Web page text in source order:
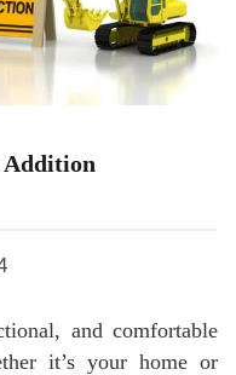
Addition
and comfortable
it’s your home or